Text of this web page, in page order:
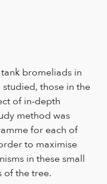
bromeliads in
those in the
of in-depth
method was
for each of
to maximise
in these small
of the tree.